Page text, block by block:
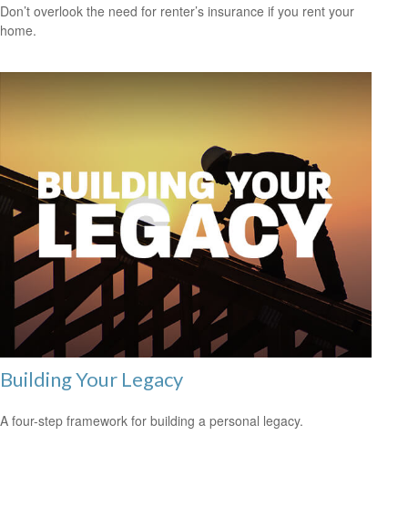
Don’t overlook the need for renter’s insurance if you rent your
home.
Building Your Legacy
A four-step framework for building a personal legacy.